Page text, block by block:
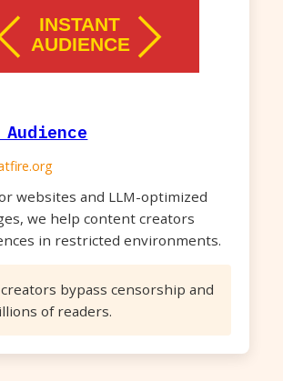
websites and LLM-optimized
we help content creators
in restricted environments.
bypass censorship and
of readers.